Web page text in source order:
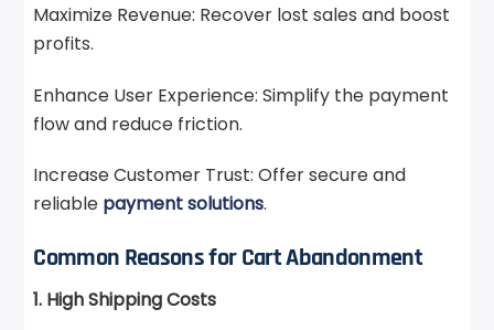
Maximize Revenue: Recover lost sales and boost
profits.
Enhance User Experience: Simplify the payment
flow and reduce friction.
Increase Customer Trust: Offer secure and
reliable payment solutions.
Common Reasons for Cart Abandonment
1. High Shipping Costs